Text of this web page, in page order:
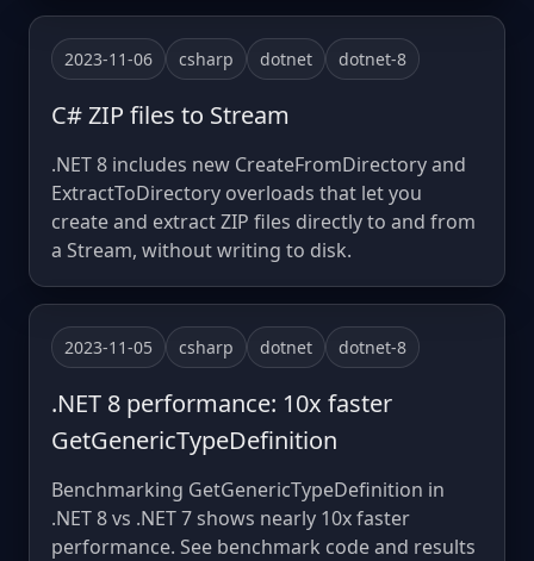
2023-11-06 csharp dotnet dotnet-8
C# ZIP files to Stream
.NET 8 includes new CreateFromDirectory and
ExtractToDirectory overloads that let you
create and extract ZIP files directly to and from
a Stream, without writing to disk.
2023-11-05 csharp dotnet dotnet-8
.NET 8 performance: 10x faster
GetGenericTypeDefinition
Benchmarking GetGenericTypeDefinition in
.NET 8 vs .NET 7 shows nearly 10x faster
performance. See benchmark code and results